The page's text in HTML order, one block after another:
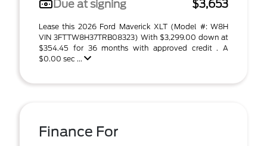
Due at signing
$3,653
Lease this 2026 Ford Maverick XLT (Model #: W8H
VIN 3FTTW8H37TRB08323) With $3,299.00 down at
$354.45 for 36 months with approved credit . A
$0.00 sec ...
Finance For